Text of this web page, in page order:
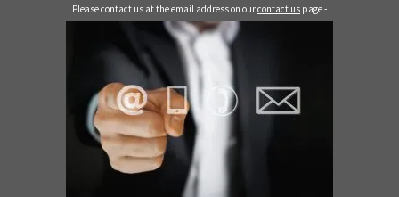
Please contact us at the email address on ourcontact us page -